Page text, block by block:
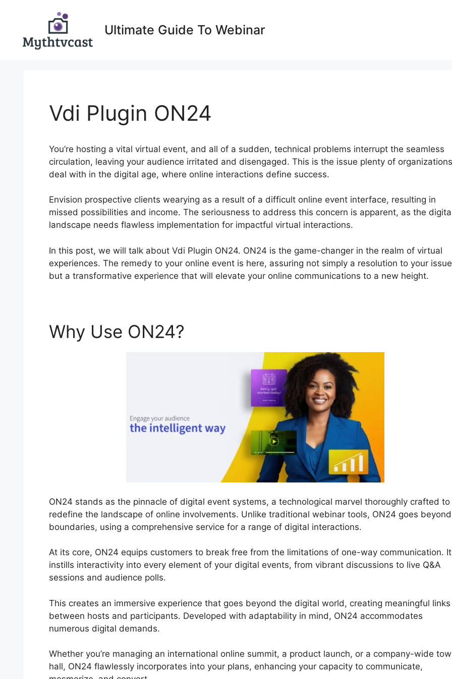
Ultimate Guide To Webinar
Vdi Plugin ON24
You’re hosting a vital virtual event, and all of a sudden, technical problems interrupt the seamless
circulation, leaving your audience irritated and disengaged. This is the issue plenty of organizations
deal with in the digital age, where online interactions define success.
Envision prospective clients wearying as a result of a difficult online event interface, resulting in
missed possibilities and income. The seriousness to address this concern is apparent, as the
landscape needs flawless implementation for impactful virtual interactions.
In this post, we will talk about Vdi Plugin ON24. ON24 is the game-changer in the realm of virtual
experiences. The remedy to your online event is here, assuring not simply a resolution to your
but a transformative experience that will elevate your online communications to a new height.
Why Use ON24?
ON24 stands as the pinnacle of digital event systems, a technological marvel thoroughly crafted to
redefine the landscape of online involvements. Unlike traditional webinar tools, ON24 goes beyond
boundaries, using a comprehensive service for a range of digital interactions.
At its core, ON24 equips customers to break free from the limitations of one-way communication. It
instills interactivity into every element of your digital events, from vibrant discussions to live Q&A
sessions and audience polls.
This creates an immersive experience that goes beyond the digital world, creating meaningful links
between hosts and participants. Developed with adaptability in mind, ON24 accommodates
numerous digital demands.
Whether you’re managing an international online summit, a product launch, or a company-wide
hall, ON24 flawlessly incorporates into your plans, enhancing your capacity to communicate,